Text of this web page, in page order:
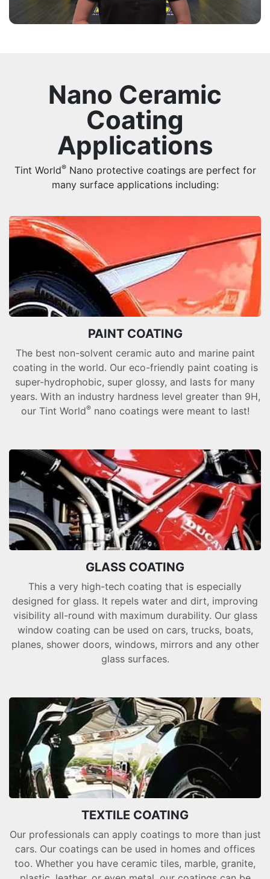
Nano Ceramic
Coating
Applications
Tint World®Nano protective coatings are perfect for
many surface applications including:
PAINT COATING
The best non-solvent ceramic auto and marine paint
coating in the world. Our eco-friendly paint coating is
super-hydrophobic, super glossy, and lasts for many
years. With an industry hardness level greater than 9H,
our Tint World®nano coatings were meant to last!
GLASS COATING
This a very high-tech coating that is especially
designed for glass. It repels water and dirt, improving
visibility all-round with maximum durability. Our glass
window coating can be used on cars, trucks, boats,
planes, shower doors, windows, mirrors and any other
glass surfaces.
TEXTILE COATING
Our professionals can apply coatings to more than just
cars. Our coatings can be used in homes and offices
too. Whether you have ceramic tiles, marble, granite,